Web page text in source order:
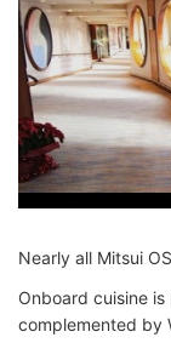
Nearly all Mitsui
Onboard cuisine
complemented by